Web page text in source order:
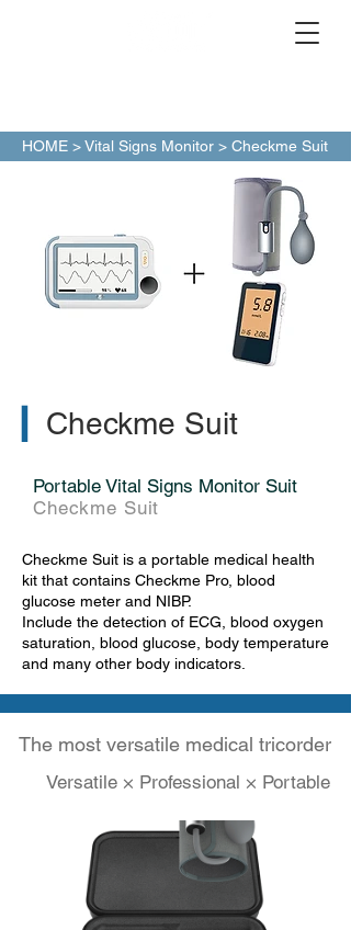
HOME >Vital Signs Monitor > Checkme Suit
Checkme Suit
Portable Vital Signs Monitor Suit
Checkme Suit
Checkme Suit is a portable medical health
kit that contains Checkme Pro, blood
glucose meter and NIBP.
Include the detection of ECG, blood oxygen
saturation, blood glucose, body temperature
and many other body indicators.
The most versatile medical tricorder
Versatile × Professional × Portable